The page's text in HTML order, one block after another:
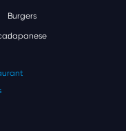
Burgers
Japanese